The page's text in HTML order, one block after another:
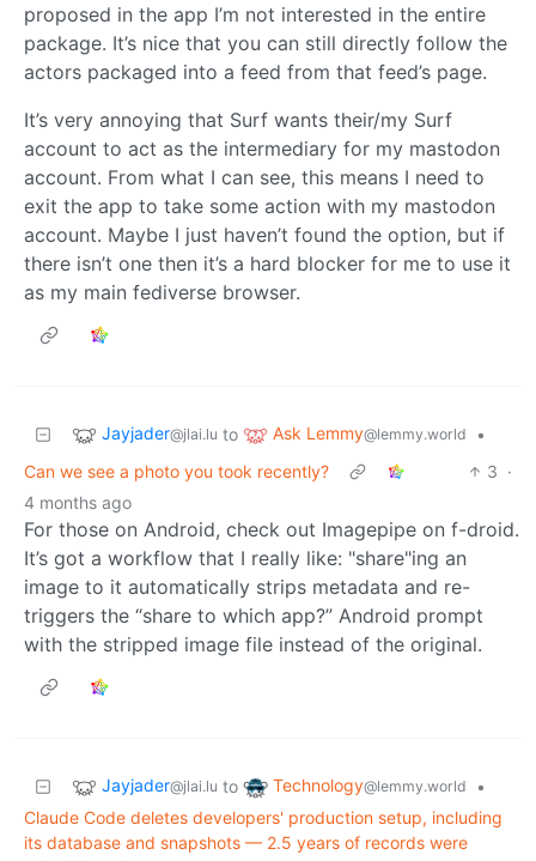
proposed in the app I’m not interested in the entire
package. It’s nice that you can still directly follow the
actors packaged into a feed from that feed’s page.
It’s very annoying that Surf wants their/my Surf
account to act as the intermediary for my mastodon
account. From what I can see, this means I need to
exit the app to take some action with my mastodon
account. Maybe I just haven’t found the option, but if
there isn’t one then it’s a hard blocker for me to use it
as my main fediverse browser.
Jayjader@jlai.lu to Ask Lemmy@lemmy.world
•
Can we see a photo you took recently?
3 ·
4 months ago
For those on Android, check out Imagepipe on f-droid.
It’s got a workflow that I really like: "share"ing an
image to it automatically strips metadata and re-
triggers the “share to which app?” Android prompt
with the stripped image file instead of the original.
Jayjader@jlai.lu to Technology@lemmy.world
•
Claude Code deletes developers' production setup, including
its database and snapshots — 2.5 years of records were